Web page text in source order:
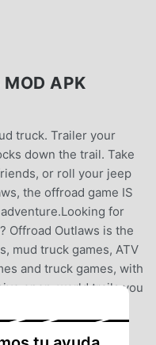
MOD APK
truck. Trailer your
down the trail. Take
or roll your jeep
the offroad game IS
for
Offroad Outlaws is the
mud truck games, ATV
and truck games, with
open-world trails you
ATVs. Quads.